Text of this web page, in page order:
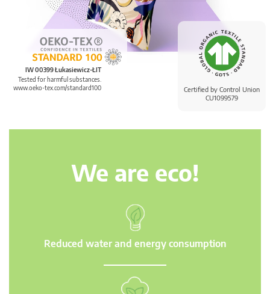
Certified by Control Union
CU1099579
IW 00399 Łukasiewicz-ŁIT
Tested for harmful substances.
www.oeko-tex.com/standard100
We are eco!
Reduced water and energy consumption